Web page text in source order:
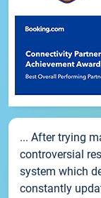
... After trying
controversial
system which
constantly